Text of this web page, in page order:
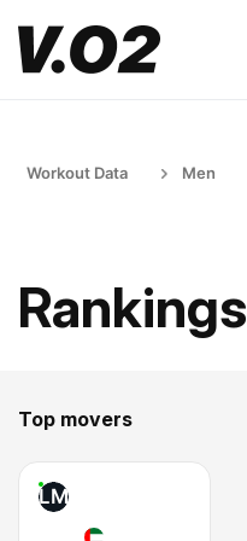
Workout Data Men
Rankings
Top movers
LM